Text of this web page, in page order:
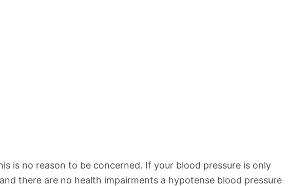
is no reason to be concerned. If your blood pressure is only
there are no health impairments a hypotense blood pressure